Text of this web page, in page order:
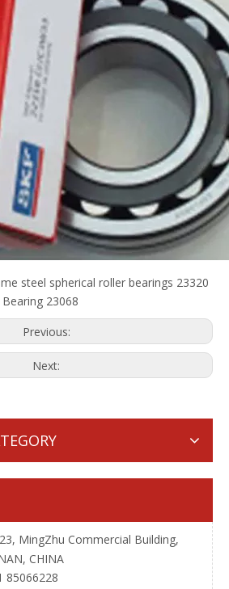
steel spherical roller bearings 23320
23068
Previous:
Next:
MingZhu Commercial Building,
CHINA
85066228